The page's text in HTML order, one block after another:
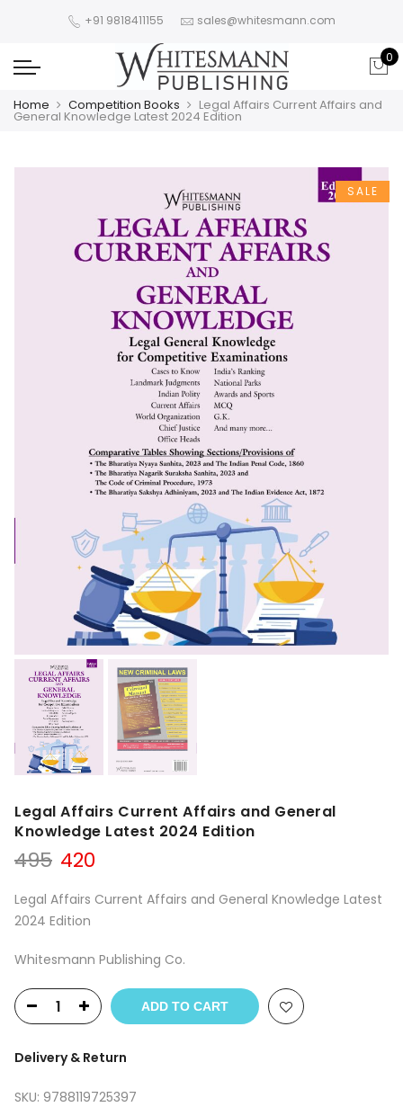
+91 9818411155 sales@whitesmann.com
0
Home Competition Books Legal Affairs Current Affairs and
General Knowledge Latest 2024 Edition
SALE
Legal Affairs Current Affairs and General
Knowledge Latest 2024 Edition
495 Original
was:
₹495.
420
is:
Legal Affairs Current Affairs and General Knowledge Latest
2024 Edition
Whitesmann Publishing Co.
ADD TO CART
Delivery & Return
SKU: 9788119725397